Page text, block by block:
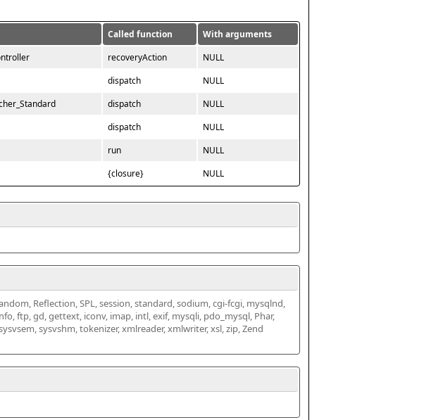
Called function
With arguments
recoveryAction
NULL
dispatch
NULL
dispatch
NULL
dispatch
NULL
run
NULL
{closure} NULL
Reflection, SPL, session, standard, sodium, cgi-fcgi, mysqlnd,
ftp, gd, gettext, iconv, imap, intl, exif, mysqli, pdo_mysql, Phar,
sysvshm, tokenizer, xmlreader, xmlwriter, xsl, zip, Zend